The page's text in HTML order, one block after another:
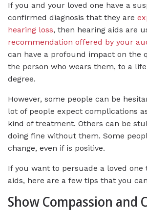
If you and your loved one have a
confirmed diagnosis that they are
hearing loss, then hearing aids are
recommendation offered by your
can have a profound impact on the
the person who wears them, to a
degree.
However, some people can be
lot of people expect complications
kind of treatment. Others can be
doing fine without them. Some
change, even if is positive.
If you want to persuade a loved one
aids, here are a few tips that you
Show Compassion and